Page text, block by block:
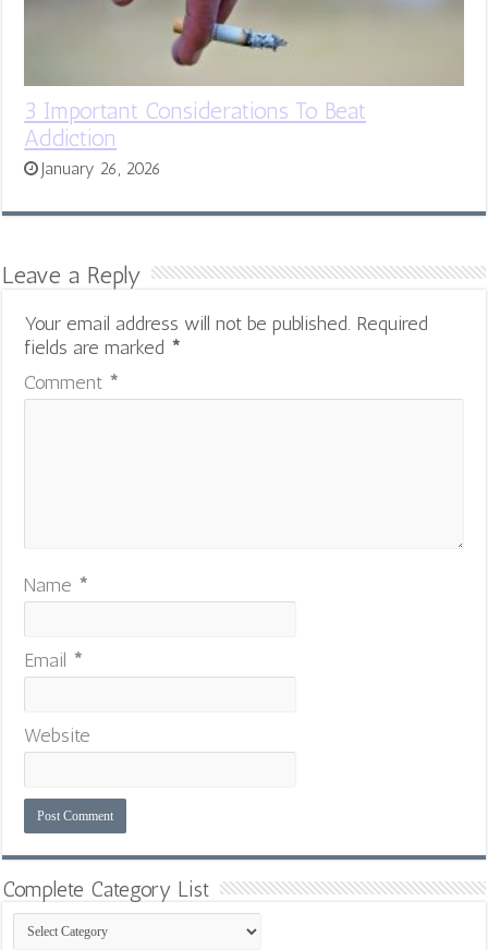
3 Important Considerations To Beat
Addiction
January 26, 2026
Leave a Reply
Your email address will not be published. Required
fields are marked *
Comment *
Name *
Email *
Website
Complete Category List
Complete